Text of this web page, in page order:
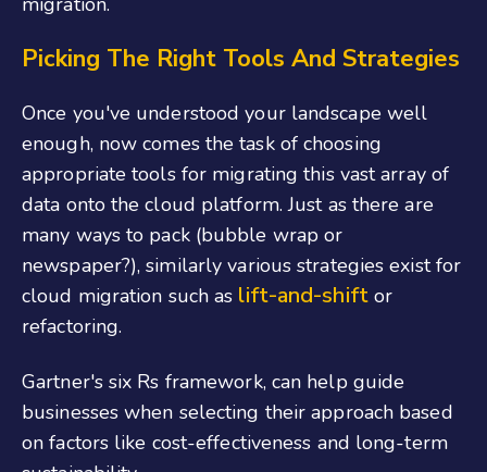
Picking The Right Tools And Strategies
Once you've understood your landscape well
enough, now comes the task of choosing
appropriate tools for migrating this vast array of
data onto the cloud platform. Just as there are
many ways to pack (bubble wrap or
newspaper?), similarly various strategies exist for
cloud migration such as lift-and-shiftor
refactoring.
Gartner's six Rs framework, can help guide
businesses when selecting their approach based
on factors like cost-effectiveness and long-term